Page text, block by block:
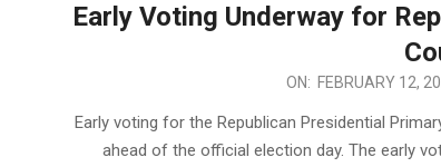
Early Voting Underway for
ON: FEBRUARY 12,
Early voting for the Republican Presidential
ahead of the official election day. The early